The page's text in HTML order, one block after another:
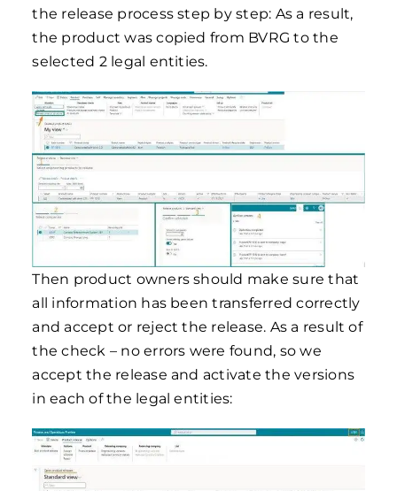
the release process step by step: As a result,
the product was copied from BVRG to the
selected 2 legal entities.
Then product owners should make sure that
all information has been transferred correctly
and accept or reject the release. As a result of
the check – no errors were found, so we
accept the release and activate the versions
in each of the legal entities: